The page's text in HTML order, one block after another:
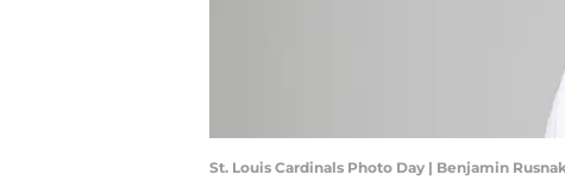
St. Louis Cardinals Photo Day | Benjamin